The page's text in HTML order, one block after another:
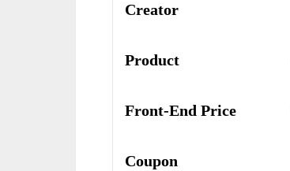
Creator
Product
Front-End Price
Coupon